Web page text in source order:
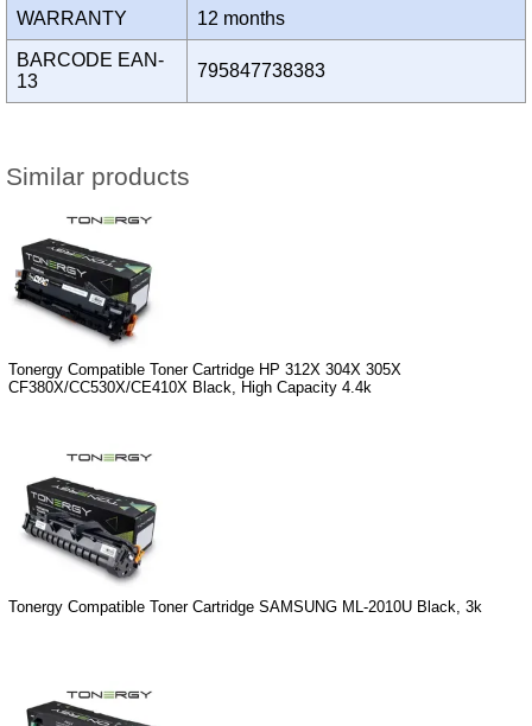
WARRANTY 12 months
BARCODE EAN-
13
795847738383
Similar products
Tonergy Compatible Toner Cartridge HP 312X 304X 305X
CF380X/CC530X/CE410X Black, High Capacity 4.4k
Tonergy Compatible Toner Cartridge SAMSUNG ML-2010U Black, 3k